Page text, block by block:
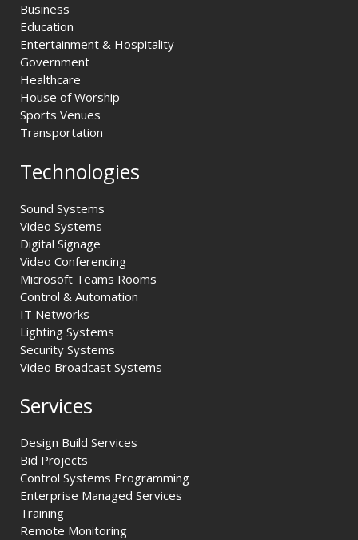
Business
Education
Entertainment & Hospitality
Government
Healthcare
House of Worship
Sports Venues
Transportation
Technologies
Sound Systems
Video Systems
Digital Signage
Video Conferencing
Microsoft Teams Rooms
Control & Automation
IT Networks
Lighting Systems
Security Systems
Video Broadcast Systems
Services
Design Build Services
Bid Projects
Control Systems Programming
Enterprise Managed Services
Training
Remote Monitoring